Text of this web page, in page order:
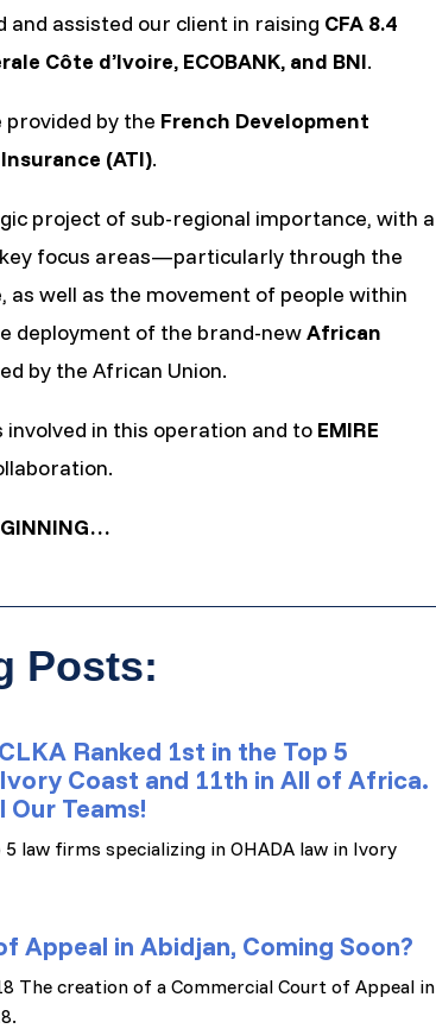
assisted our client in raising CFA 8.4
Côte d’Ivoire, ECOBANK, and BNI.
by the French Development
(ATI).
project of sub-regional importance, with a
focus areas—particularly through the
well as the movement of people within
deployment of the brand-newAfrican
by the African Union.
in this operation and to EMIRE
Posts:
Ranked 1st in the Top 5
Coast and 11th in All of Africa.
Teams!
law firms specializing in OHADA law in Ivory
Appeal in Abidjan, Coming Soon?
The creation of a Commercial Court of Appeal in